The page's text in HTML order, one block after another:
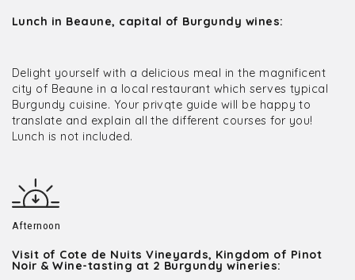
Lunch in Beaune, capital of Burgundy wines:
Delight yourself with a delicious meal in the magnificent
city of Beaune in a local restaurant which serves typical
Burgundy cuisine. Your privqte guide will be happy to
translate and explain all the different courses for you!
Lunch is not included.
Afternoon
Visit of Cote de Nuits Vineyards, Kingdom of Pinot
Noir & Wine-tasting at 2 Burgundy wineries: